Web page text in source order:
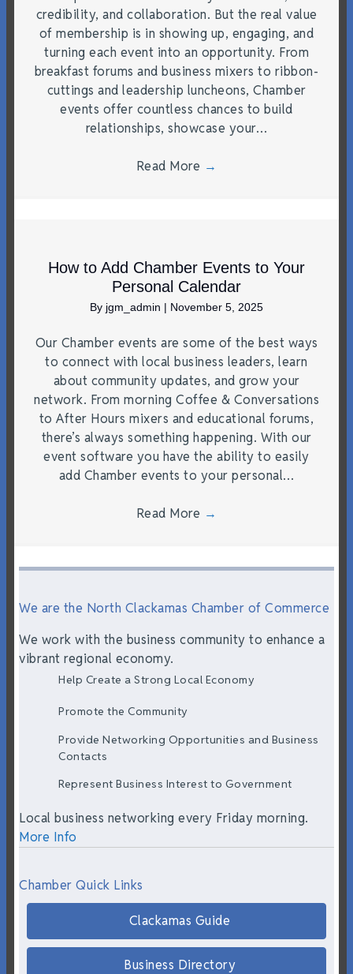
credibility, and collaboration. But the real value
of membership is in showing up, engaging, and
turning each event into an opportunity. From
breakfast forums and business mixers to ribbon-
cuttings and leadership luncheons, Chamber
events offer countless chances to build
relationships, showcase your…
Read More →
How to Add Chamber Events to Your
Personal Calendar
By jgm_admin | November 5, 2025
Our Chamber events are some of the best ways
to connect with local business leaders, learn
about community updates, and grow your
network. From morning Coffee & Conversations
to After Hours mixers and educational forums,
there’s always something happening. With our
event software you have the ability to easily
add Chamber events to your personal…
Read More →
We are the North Clackamas Chamber of Commerce
We work with the business community to enhance a
vibrant regional economy.
Help Create a Strong Local Economy
Promote the Community
Provide Networking Opportunities and Business
Contacts
Represent Business Interest to Government
Local business networking every Friday morning.
More Info
Chamber Quick Links
Clackamas Guide
Business Directory